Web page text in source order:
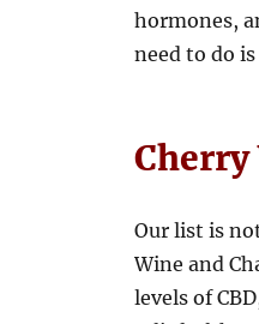
hormones,
need to do
Cherry
Our list is
Wine and
levels of